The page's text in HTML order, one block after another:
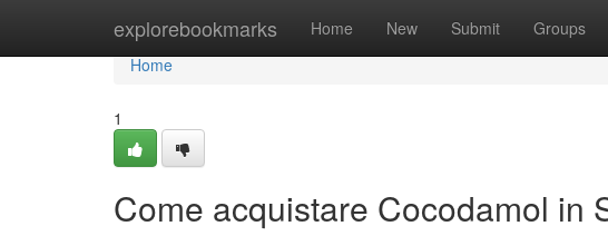
explorebookmarks Home New Submit Groups
Home
Home
1
Come acquistare Cocodamol in